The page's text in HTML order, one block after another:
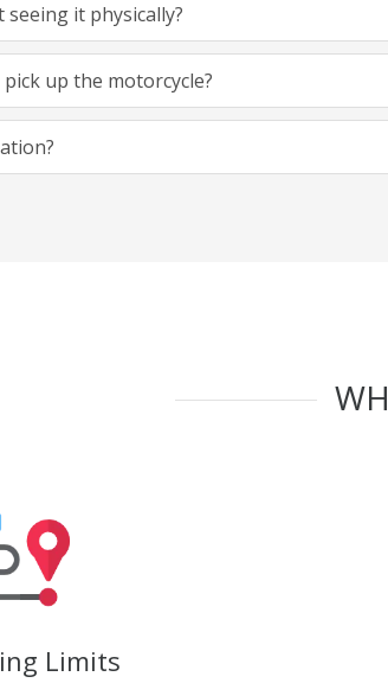
it physically?
up the motorcycle?
Limits